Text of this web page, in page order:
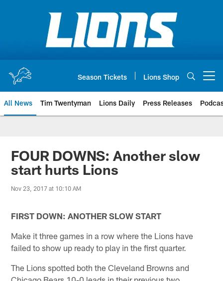
Season Tickets Lions Shop
All News Tim Twentyman Lions Daily Press Releases
FOUR DOWNS: Another slow
start hurts Lions
Nov 23, 2017 at 10:10 AM
FIRST DOWN: ANOTHER SLOW START
Make it three games in a row where the Lions have
failed to show up ready to play in the first quarter.
The Lions spotted both the Cleveland Browns and